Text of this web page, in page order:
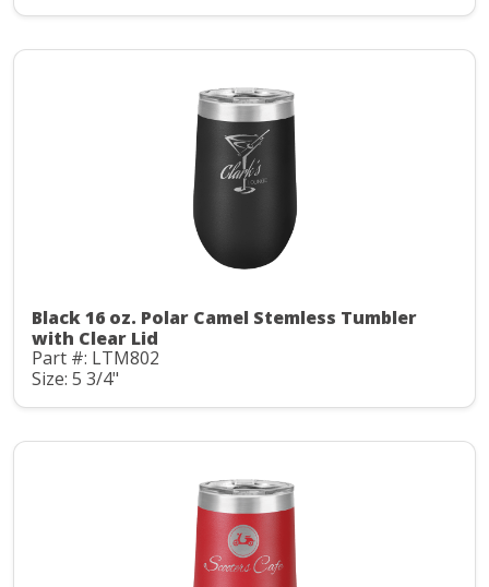
Black 16 oz. Polar Camel Stemless Tumbler
with Clear Lid
Part #: LTM802
Size: 5 3/4"